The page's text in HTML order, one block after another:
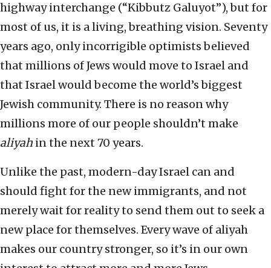
highway interchange (“Kibbutz Galuyot”), but for
most of us, it is a living, breathing vision. Seventy
years ago, only incorrigible optimists believed
that millions of Jews would move to Israel and
that Israel would become the world’s biggest
Jewish community. There is no reason why
millions more of our people shouldn’t make
aliyah in the next 70 years.
Unlike the past, modern-day Israel can and
should fight for the new immigrants, and not
merely wait for reality to send them out to seek a
new place for themselves. Every wave of aliyah
makes our country stronger, so it’s in our own